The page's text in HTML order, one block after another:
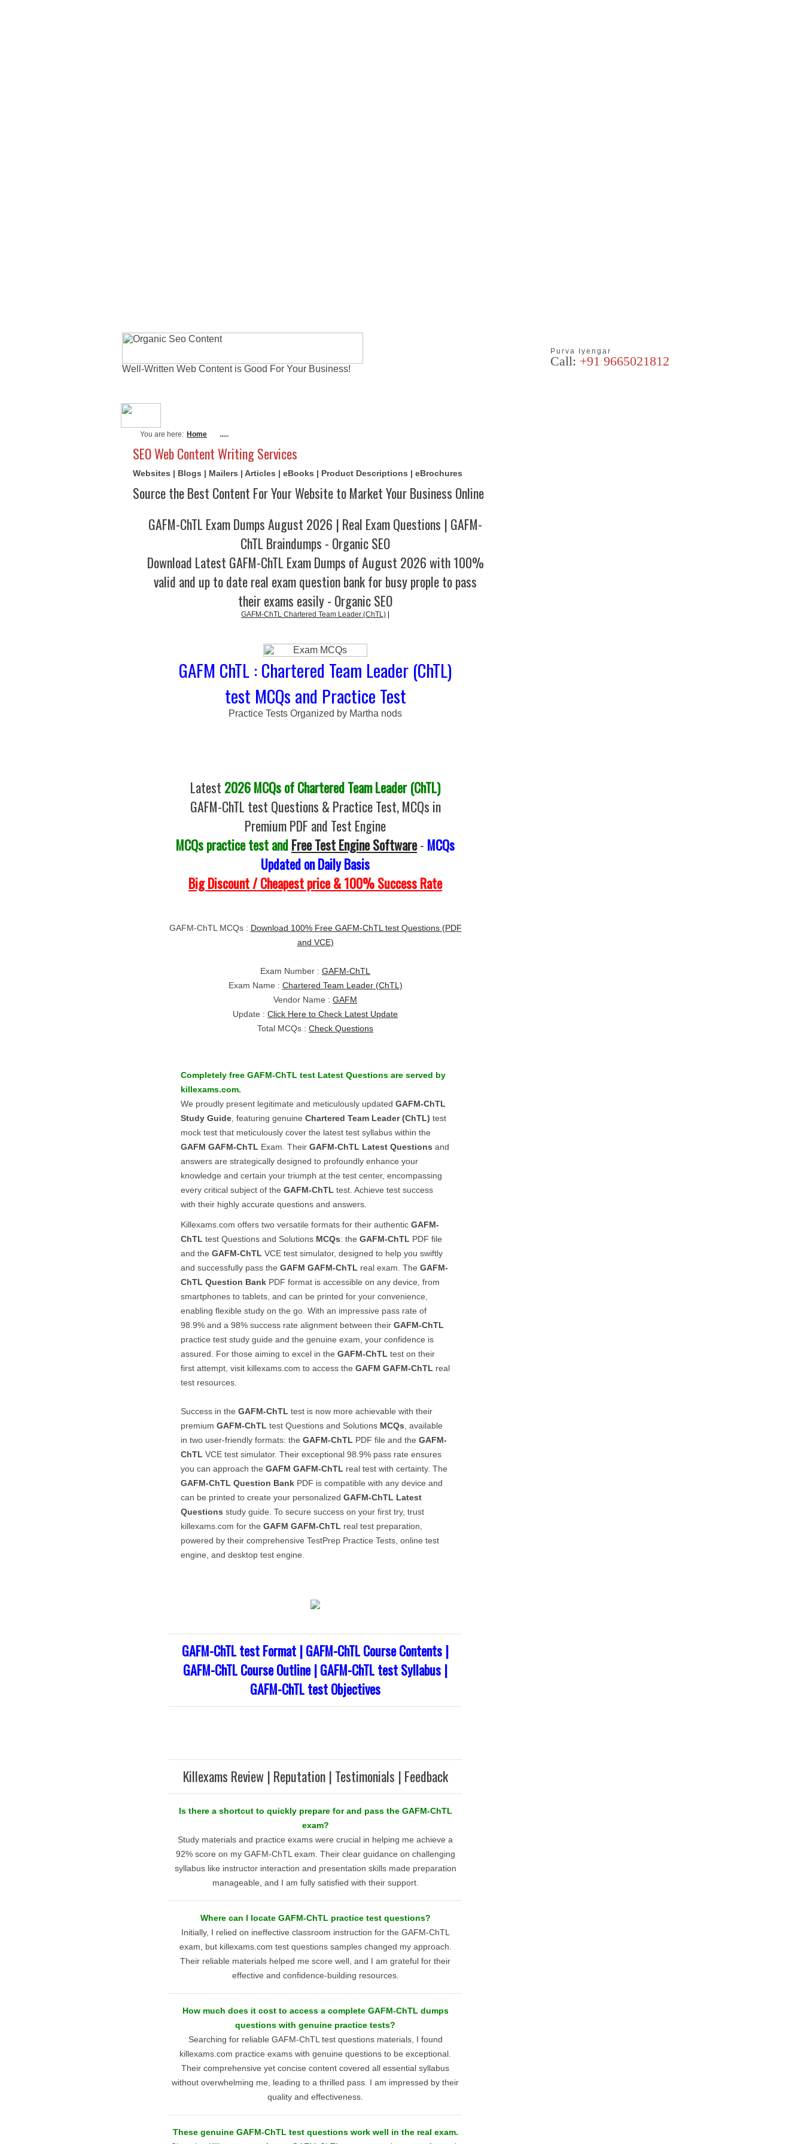
Well-Written Web Content is Good For Your Business!
Purva Iyengar
Call: +91 9665021812
You are here: Home .....
SEO Web Content Writing Services
Websites | Blogs | Mailers | Articles | eBooks | Product Descriptions | eBrochures
Source the Best Content For Your Website to Market Your Business Online
GAFM-ChTL Exam Dumps August 2026 | Real Exam Questions | GAFM-
ChTL Braindumps - Organic SEO
Download Latest GAFM-ChTL Exam Dumps of August 2026 with 100%
valid and up to date real exam question bank for busy prople to pass
their exams easily - Organic SEO
GAFM-ChTL Chartered Team Leader (ChTL)
GAFM ChTL : Chartered Team Leader (ChTL)
test MCQs and Practice Test
Practice Tests Organized by Martha nods
Latest 2026 MCQs of Chartered Team Leader (ChTL)
GAFM-ChTL test Questions & Practice Test, MCQs in
Premium PDF and Test Engine
MCQs practice test andFree Test Engine Software- MCQs
Updated on Daily Basis
Big Discount / Cheapest price & 100% Success Rate
GAFM-ChTL MCQs : Download 100% Free GAFM-ChTL test Questions (PDF
and VCE)
Exam Number : GAFM-ChTL
Exam Name : Chartered Team Leader (ChTL)
Vendor Name : GAFM
Update : Click Here to Check Latest Update
Total MCQs : Check Questions
Completely free GAFM-ChTL test Latest Questions are served by
killexams.com.
We proudly present legitimate and meticulously updated GAFM-ChTL
Study Guide , featuring genuine Chartered Team Leader (ChTL) test
mock test that meticulously cover the latest test syllabus within the
GAFM GAFM-ChTL Exam. Their GAFM-ChTL Latest Questions and
answers are strategically designed to profoundly enhance your
knowledge and certain your triumph at the test center, encompassing
every critical subject of the GAFM-ChTL test. Achieve test success
with their highly accurate questions and answers.
Killexams.com offers two versatile formats for their authentic GAFM-
ChTL test Questions and Solutions MCQs: the GAFM-ChTL PDF file
and the GAFM-ChTL VCE test simulator, designed to help you swiftly
and successfully pass the GAFM GAFM-ChTL real exam. The GAFM-
ChTL Question Bank PDF format is accessible on any device, from
smartphones to tablets, and can be printed for your convenience,
enabling flexible study on the go. With an impressive pass rate of
98.9% and a 98% success rate alignment between their GAFM-ChTL
practice test study guide and the genuine exam, your confidence is
assured. For those aiming to excel in the GAFM-ChTL test on their
first attempt, visit killexams.com to access the GAFM GAFM-ChTL real
test resources.
Success in the GAFM-ChTL test is now more achievable with their
premium GAFM-ChTL test Questions and Solutions MCQs , available
in two user-friendly formats: the GAFM-ChTL PDF file and the GAFM-
ChTL VCE test simulator. Their exceptional 98.9% pass rate ensures
you can approach the GAFM GAFM-ChTL real test with certainty. The
GAFM-ChTL Question Bank PDF is compatible with any device and
can be printed to create your personalized GAFM-ChTL Latest
Questions study guide. To secure success on your first try, trust
killexams.com for the GAFM GAFM-ChTL real test preparation,
powered by their comprehensive TestPrep Practice Tests, online test
engine, and desktop test engine.
GAFM-ChTL test Format | GAFM-ChTL Course Contents |
GAFM-ChTL Course Outline | GAFM-ChTL test Syllabus |
GAFM-ChTL test Objectives
Killexams Review | Reputation | Testimonials | Feedback
Is there a shortcut to quickly prepare for and pass the GAFM-ChTL
exam?
Study materials and practice exams were crucial in helping me achieve a
92% score on my GAFM-ChTL exam. Their clear guidance on challenging
syllabus like instructor interaction and presentation skills made preparation
manageable, and I am fully satisfied with their support.
Where can I locate GAFM-ChTL practice test questions?
Initially, I relied on ineffective classroom instruction for the GAFM-ChTL
exam, but killexams.com test questions samples changed my approach.
Their reliable materials helped me score well, and I am grateful for their
effective and confidence-building resources.
How much does it cost to access a complete GAFM-ChTL dumps
questions with genuine practice tests?
Searching for reliable GAFM-ChTL test questions materials, I found
killexams.com practice exams with genuine questions to be exceptional.
Their comprehensive yet concise content covered all essential syllabus
without overwhelming me, leading to a thrilled pass. I am impressed by their
quality and effectiveness.
These genuine GAFM-ChTL test questions work well in the real exam.